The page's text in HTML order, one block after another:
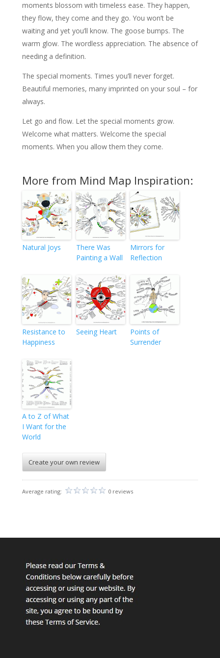
moments blossom with timeless ease. They happen,
they flow, they come and they go. You won’t be
waiting and yet you’ll know. The goose bumps. The
warm glow. The wordless appreciation. The absence of
needing a definition.
The special moments. Times you’ll never forget.
Beautiful memories, many imprinted on your soul – for
always.
Let go and flow. Let the special moments grow.
Welcome what matters. Welcome the special
moments. When you allow them they come.
More from Mind Map Inspiration:
Natural Joys
There Was
Painting a Wall
Mirrors for
Reflection
Resistance to
Happiness
Seeing Heart
Points of
Surrender
A to Z of What
I Want for the
World
Create your own review
Average rating: 0 reviews